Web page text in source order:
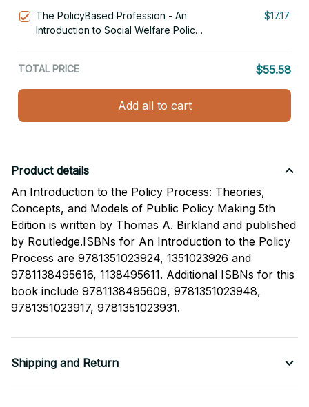
The PolicyBased Profession - An
Introduction to Social Welfare Policy
$17.17
TOTAL PRICE $55.58
Add all to cart
Product details
An Introduction to the Policy Process: Theories,
Concepts, and Models of Public Policy Making 5th
Edition is written by Thomas A. Birkland and published
by Routledge.ISBNs for An Introduction to the Policy
Process are 9781351023924, 1351023926 and
9781138495616, 1138495611. Additional ISBNs for this
book include 9781138495609, 9781351023948,
9781351023917, 9781351023931.
Shipping and Return